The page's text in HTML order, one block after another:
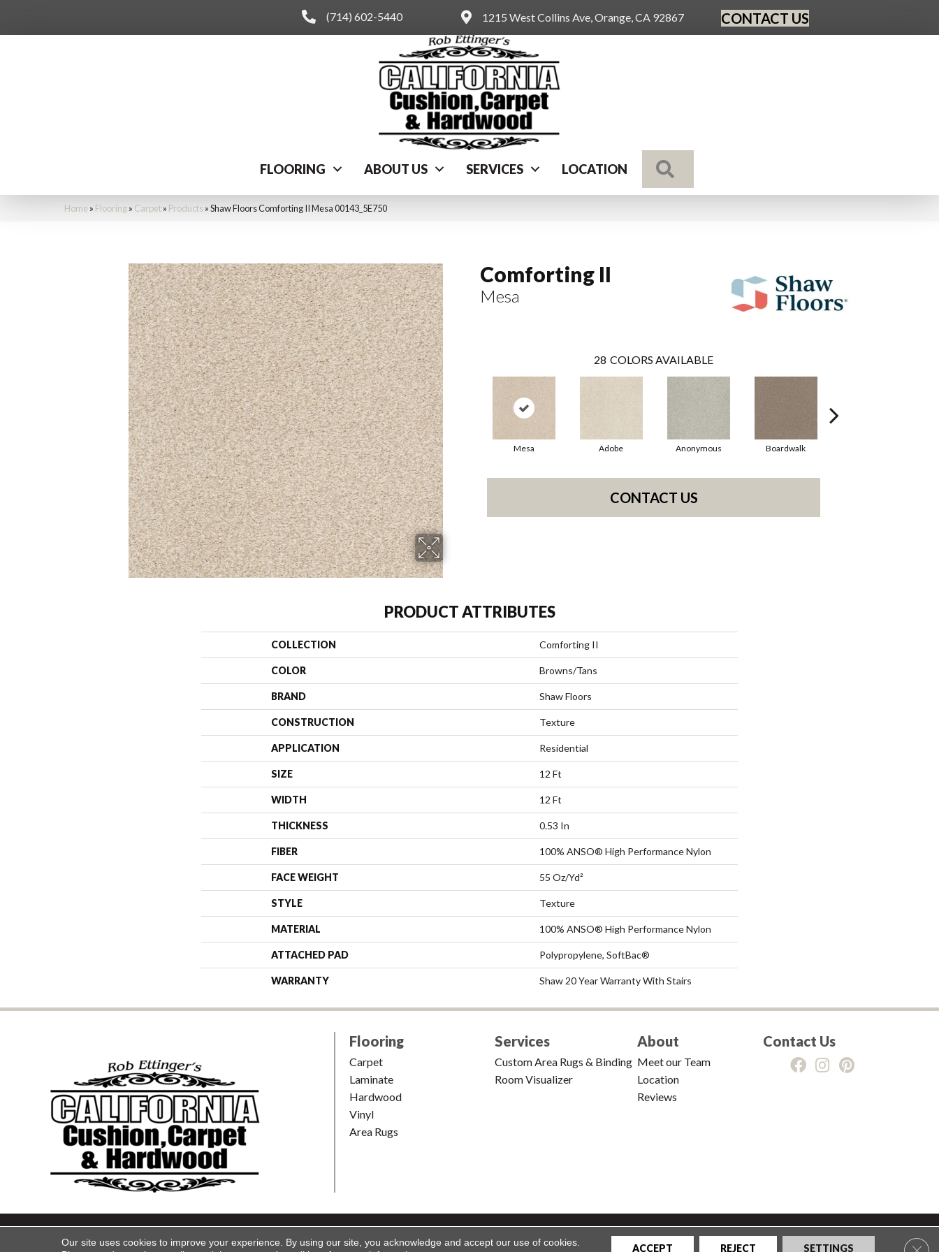
(714) 602-5440 1215 West Collins Ave, Orange, CA 92867 CONTACT US
FLOORING ABOUT US SERVICES LOCATION
Home » Flooring» Carpet» Products »Shaw Floors Comforting II Mesa 00143_5E750
Comforting II
Mesa
28 COLORS AVAILABLE
Mesa Adobe Anonymous Boardwalk
CONTACT US
PRODUCT ATTRIBUTES
COLLECTION Comforting II
COLOR Browns/Tans
BRAND Shaw Floors
CONSTRUCTION Texture
APPLICATION Residential
SIZE 12 Ft
WIDTH 12 Ft
THICKNESS 0.53 In
FIBER 100% ANSO® High Performance Nylon
FACE WEIGHT 55 Oz/yd²
STYLE Texture
MATERIAL 100% ANSO® High Performance Nylon
ATTACHED PAD Polypropylene, SoftBac®
WARRANTY Shaw 20 Year Warranty With Stairs
Flooring
Carpet
Laminate
Hardwood
Vinyl
Area Rugs
Services
Custom Area Rugs & Binding
Room Visualizer
About
Meet our Team
Location
Reviews
Contact Us
Copyright ©2026 California Cushion & Carpet. All Rights Reserved.Accessibility |Terms and Conditions|Privacy Policy|Sitemap
Our site uses cookies to improve your experience. By using our site, you acknowledge and accept our use of cookies.
ACCEPT REJECT SETTINGS